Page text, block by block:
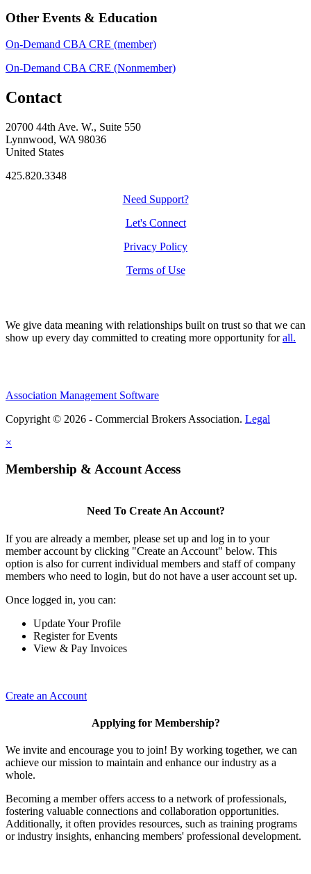
Other Events & Education
On-Demand CBA CRE (member)
On-Demand CBA CRE (Nonmember)
Contact
20700 44th Ave. W., Suite 550
Lynnwood, WA 98036
United States
425.820.3348
Need Support?
Let's Connect
Privacy Policy
Terms of Use
We give data meaning with relationships built on trust so that we can
show up every day committed to creating more opportunity forall.
Association Management Software
Copyright © 2026 - Commercial Brokers Association. Legal
×
Membership & Account Access
Need To Create An Account?
If you are already a member, please set up and log in to your
member account by clicking "Create an Account" below. This
option is also for current individual members and staff of company
members who need to login, but do not have a user account set up.
Once logged in, you can:
Update Your Profile
Register for Events
View & Pay Invoices
Create an Account
Applying for Membership?
We invite and encourage you to join! By working together, we can
achieve our mission to maintain and enhance our industry as a
whole.
Becoming a member offers access to a network of professionals,
fostering valuable connections and collaboration opportunities.
Additionally, it often provides resources, such as training programs
or industry insights, enhancing members' professional development.